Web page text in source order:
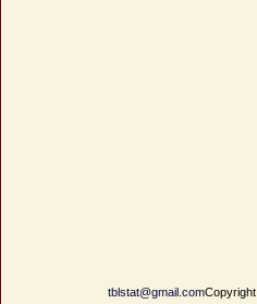
tblstat@gmail.com